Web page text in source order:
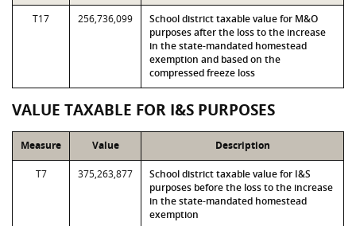
T17 256,736,099
School district taxable value for M&O
purposes after the loss to the increase
in the state-mandated homestead
exemption and based on the
compressed freeze loss
VALUE TAXABLE FOR I&S PURPOSES
Measure Value Description
T7 375,263,877
School district taxable value for I&S
purposes before the loss to the increase
in the state-mandated homestead
exemption